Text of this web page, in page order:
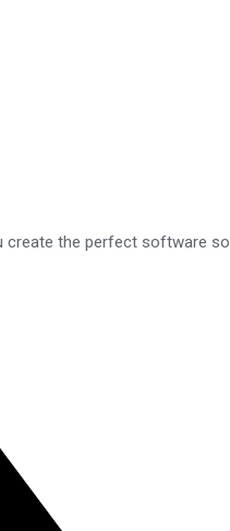
create the perfect software